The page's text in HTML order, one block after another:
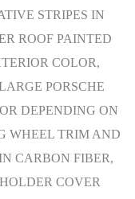
STRIPES IN
ROOF PAINTED
COLOR,
PORSCHE
DEPENDING ON
WHEEL TRIM AND
CARBON FIBER,
COVER